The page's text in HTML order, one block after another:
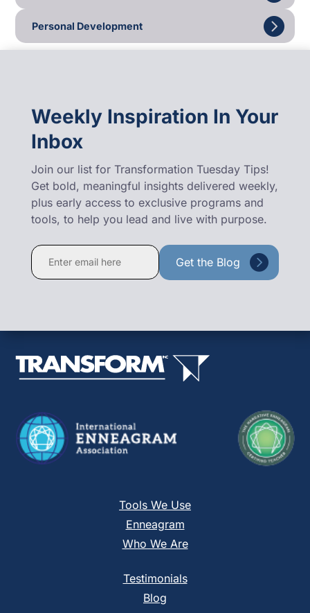
Personal Development
Weekly Inspiration In Your
Inbox
Join our list for Transformation Tuesday Tips!
Get bold, meaningful insights delivered weekly,
plus early access to exclusive programs and
tools, to help you lead and live with purpose.
Constant
Contact
leave
field
Tools We Use
Enneagram
Who We Are
Testimonials
Blog